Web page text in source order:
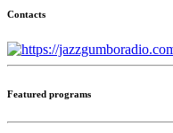
Contacts
Featured programs